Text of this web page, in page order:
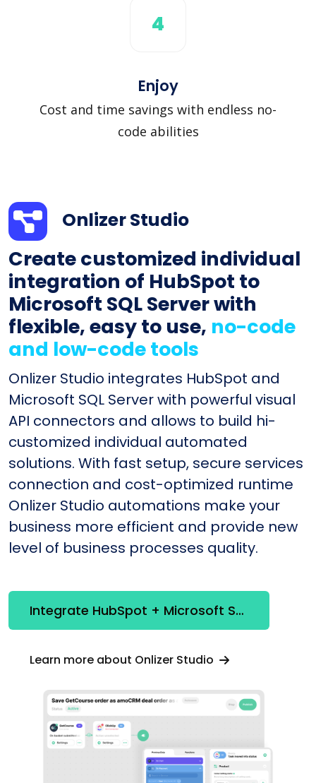
4
Enjoy
Cost and time savings with endless no-
code abilities
Onlizer Studio
Create customized individual
integration of HubSpot to
Microsoft SQL Server with
flexible, easy to use, no-code
and low-code tools
Onlizer Studio integrates HubSpot and
Microsoft SQL Server with powerful visual
API connectors and allows to build hi-
customized individual automated
solutions. With fast setup, secure services
connection and cost-optimized runtime
Onlizer Studio automations make your
business more efficient and provide new
level of business processes quality.
Integrate HubSpot + Microsoft SQL Server
Learn more about Onlizer Studio